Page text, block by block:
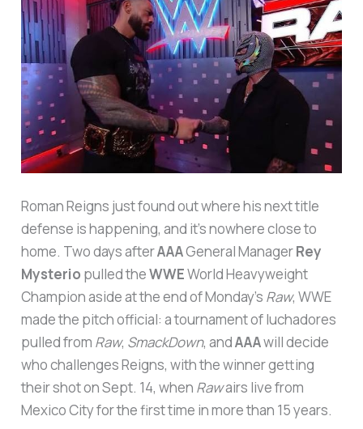
Roman Reigns just found out where his next title
defense is happening, and it’s nowhere close to
home. Two days afterAAAGeneral ManagerRey
Mysterio pulled theWWEWorld Heavyweight
Champion aside at the end of Monday’s Raw, WWE
made the pitch official: a tournament of luchadores
pulled from Raw, SmackDown, andAAAwill decide
who challenges Reigns, with the winner getting
their shot on Sept. 14, when Rawairs live from
Mexico City for the first time in more than 15 years.